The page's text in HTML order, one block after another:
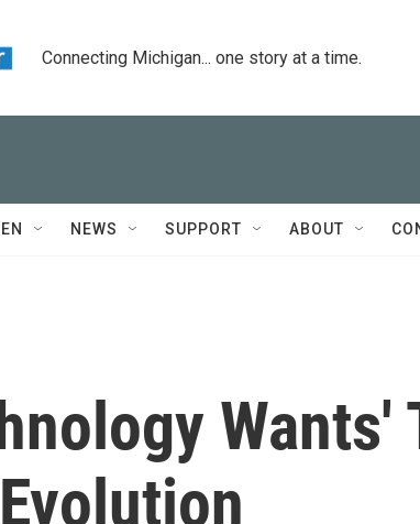
Connecting Michigan... one story at a time.
NEWS SUPPORT ABOUT
Wants'